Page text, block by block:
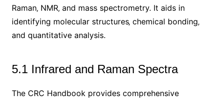
Raman‚ NMR‚ and mass spectrometry. It aids in
identifying molecular structures‚ chemical bonding‚
and quantitative analysis.
5.1 Infrared and Raman Spectra
The CRC Handbook provides comprehensive